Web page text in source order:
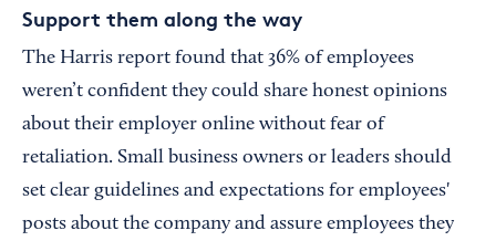
Support them along the way
The Harris report found that 36% of employees
weren’t confident they could share honest opinions
about their employer online without fear of
retaliation. Small business owners or leaders should
set clear guidelines and expectations for employees'
posts about the company and assure employees they